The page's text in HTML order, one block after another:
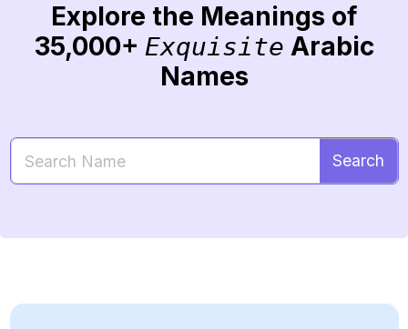
Explore the Meanings of
35,000+ Exquisite Arabic
Names
Search